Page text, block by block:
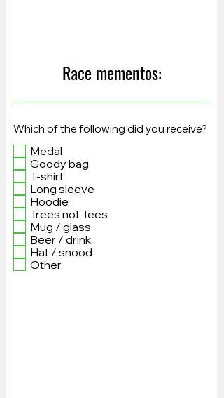
Race mementos:
Which of the following did you receive?
Medal
Goody bag
T-shirt
Long sleeve
Hoodie
Trees not Tees
Mug / glass
Beer / drink
Hat / snood
Other